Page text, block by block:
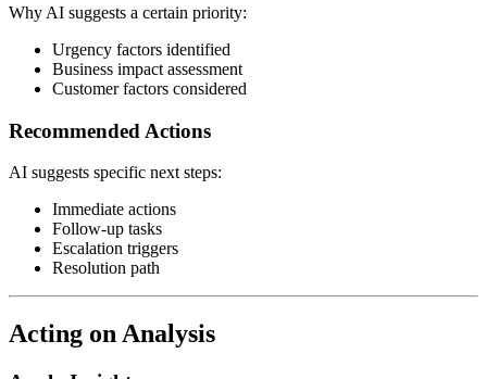
Why AI suggests a certain priority:
Urgency factors identified
Business impact assessment
Customer factors considered
Recommended Actions
AI suggests specific next steps:
Immediate actions
Follow-up tasks
Escalation triggers
Resolution path
Acting on Analysis